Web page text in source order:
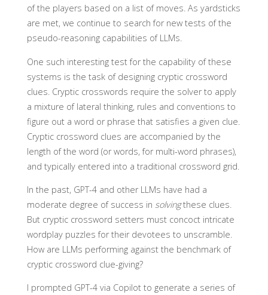
of the players based on a list of moves. As yardsticks
are met, we continue to search for new tests of the
pseudo-reasoning capabilities of LLMs.
One such interesting test for the capability of these
systems is the task of designing cryptic crossword
clues. Cryptic crosswords require the solver to apply
a mixture of lateral thinking, rules and conventions to
figure out a word or phrase that satisfies a given clue.
Cryptic crossword clues are accompanied by the
length of the word (or words, for multi-word phrases),
and typically entered into a traditional crossword grid.
In the past, GPT-4 and other LLMs have had a
moderate degree of success in solvingthese clues.
But cryptic crossword setters must concoct intricate
wordplay puzzles for their devotees to unscramble.
How are LLMs performing against the benchmark of
cryptic crossword clue-giving?
I prompted GPT-4 via Copilot to generate a series of